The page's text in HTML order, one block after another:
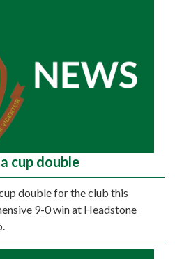
cup double
double for the club this
9-0 win at Headstone